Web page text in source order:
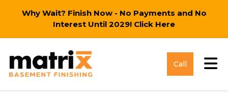
Why Wait? Finish Now - No Payments and No
Interest Until 2029! Click Here
Call